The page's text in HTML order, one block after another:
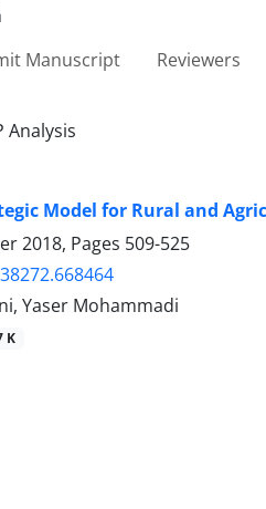
Manuscript Reviewers
Analysis
Model for Rural and
2018, Pages 509-525
Yaser Mohammadi
K